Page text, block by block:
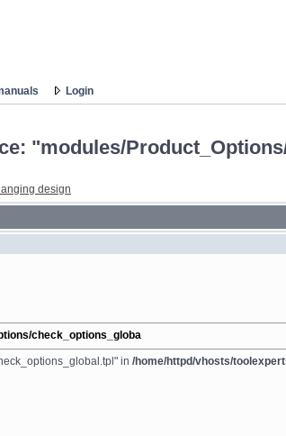
Login
"modules/
design
check_options_globa
in /home/httpd/vhosts/